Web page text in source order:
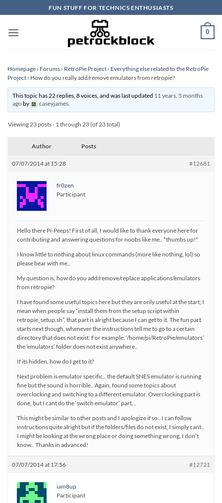
to
content
FUN STUFF FOR TECHNICS ENTHUSIASTS
0
Homepage › Forums › RetroPie Project › Everything else related to the RetroPie
Project › How do you really add/remove emulators from retropie?
This topic has 22 replies, 8 voices, and was last updated 11 years, 5 months
agoby caseyjames.
Viewing 23 posts - 1 through 23 (of 23 total)
Author Posts
07/07/2014 at 15:28 #12681
fr0zen
Participant
Hello there Pi-Peeps! First of all, I would like to thank everyone here for
contributing and answering questions for noobs like me.. *thumbs up!*
I know little to nothing about linux commands (more like nothing, lol) so
please bear with me..
My question is, how do you add/remove/replace applications/emulators
from retropie?
I have found some useful topics here but they are only useful at the start; I
mean when people say “install them from the setup script within
retropie_setup.sh”, that part is alright because I can get to it. The fun part
starts next though, whenever the instructions tell me to go to a certain
directory that does not exist. For example: ‘/home/pi/RetroPie/emulators’
the ’emulators’ folder does not exist anywhere..
If its hidden, how do I get to it?
Next problem is emulator specific.. the default SNES emulator is running
fine but the sound is horrible.. Again, found some topics about
overclocking and switching to a different emulator. Overclocking part is
done, but I cant do the ‘switch emulator’ part…
This might be similar to other posts and I apologize if so.. I can follow
instructions quite alright but if the folders/files do not exist, I simply cant..
I might be looking at the wrong place or doing something wrong, I don’t
know.. Thanks in advanced!
07/07/2014 at 17:56 #12721
iam8up
Participant